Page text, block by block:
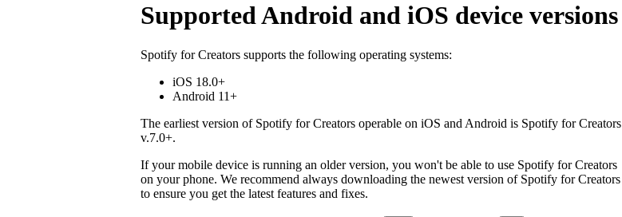
Supported Android and iOS device versions
Spotify for Creators supports the following operating systems:
iOS 18.0+
Android 11+
The earliest version of Spotify for Creators operable on iOS and Android is Spotify for Creators
v.7.0+.
If your mobile device is running an older version, you won't be able to use Spotify for Creators
on your phone. We recommend always downloading the newest version of Spotify for Creators
to ensure you get the latest features and fixes.